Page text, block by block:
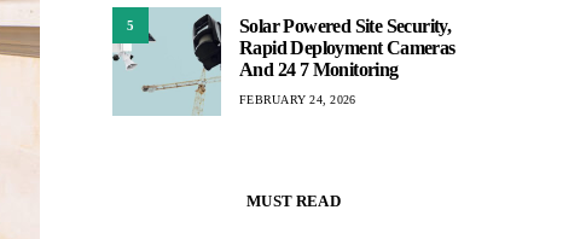
5
Solar Powered Site Security,
Rapid Deployment Cameras
And 24 7 Monitoring
FEBRUARY 24, 2026
MUST READ